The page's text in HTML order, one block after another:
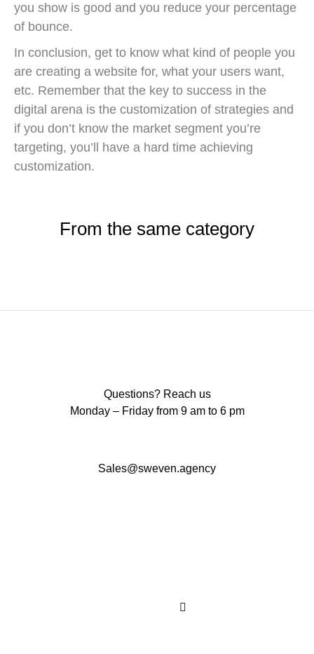
you show is good and you reduce your percentage
of bounce.
In conclusion, get to know what kind of people you
are creating a website for, what your users want,
etc. Remember that the key to success in the
digital arena is the customization of strategies and
if you don’t know the market segment you’re
targeting, you’ll have a hard time achieving
customization.
From the same category
Questions? Reach us
Monday – Friday from 9 am to 6 pm
Sales@sweven.agency